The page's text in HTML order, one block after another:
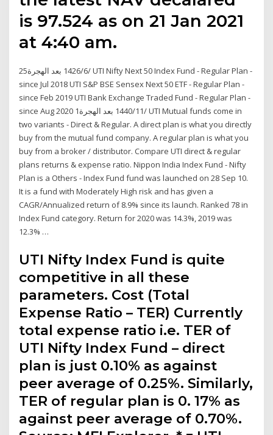
is ₹97.524 as on 21 Jan 2021
at 4:40 am.
25‏‏/6‏‏/1426 بعد الهجرة UTI Nifty Next 50 Index Fund - Regular Plan -
since Jul 2018 UTI S&P BSE Sensex Next 50 ETF - Regular Plan -
since Feb 2019 UTI Bank Exchange Traded Fund - Regular Plan -
since Aug 2020 1‏‏/11‏‏/1440 بعد الهجرة UTI Mutual funds come in
two variants - Direct & Regular. A direct plan is what you directly
buy from the mutual fund company. A regular plan is what you
buy from a broker / distributor. Compare UTI direct & regular
plans returns & expense ratio. Nippon India Index Fund - Nifty
Plan is a Others - Index Fund fund was launched on 28 Sep 10.
It is a fund with Moderately High risk and has given a
CAGR/Annualized return of 8.9% since its launch. Ranked 78 in
Index Fund category. Return for 2020 was 14.3%, 2019 was
12.3% …
UTI Nifty Index Fund is quite
competitive in all these
parameters. Cost (Total
Expense Ratio – TER) Currently
total expense ratio i.e. TER of
UTI Nifty Index Fund – direct
plan is just 0.10% as against
peer average of 0.25%. Similarly,
TER of regular plan is 0. 17% as
against peer average of 0.70%.